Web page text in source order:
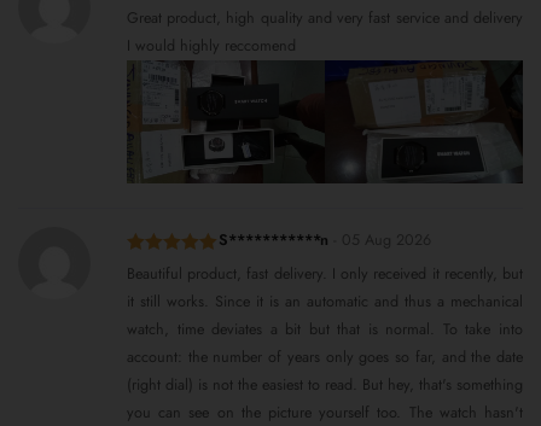
Rated
of 5
Great product, high quality and very fast service and delivery
I would highly reccomend
Rated
out
of 5
S***********n
Beautiful product, fast delivery. I only received it recently, but
it still works. Since it is an automatic and thus a mechanical
watch, time deviates a bit but that is normal. To take into
account: the number of years only goes so far, and the date
(right dial) is not the easiest to read. But hey, that's something
you can see on the picture yourself too. The watch hasn't